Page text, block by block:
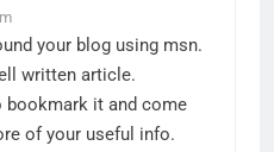
your blog using msn.
written article.
bookmark it and come
of your useful info.